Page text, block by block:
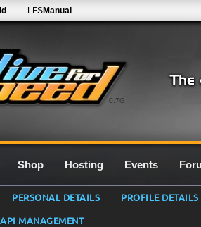
0.7G
LFSManual
Shop Hosting Events
PERSONAL DETAILS
PROFILE DETAILS
API MANAGEMENT